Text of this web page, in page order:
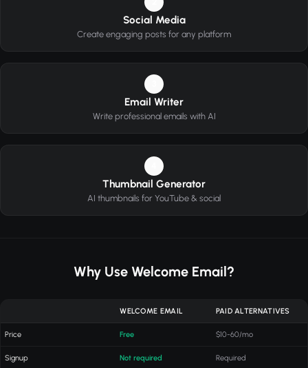
Social Media
Create engaging posts for any platform
Email Writer
Write professional emails with AI
Thumbnail Generator
AI thumbnails for YouTube & social
Why Use Welcome Email?
WELCOME EMAIL PAID ALTERNATIVES
Price Free $10-60/mo
Signup Not required Required